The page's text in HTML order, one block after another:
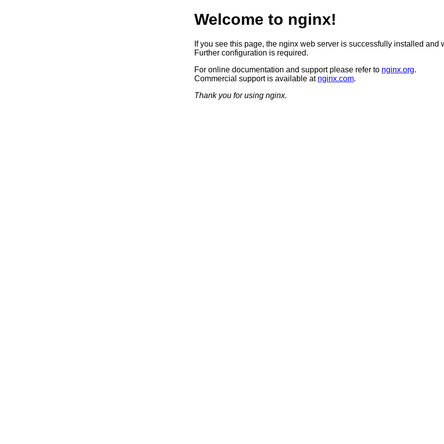
Welcome to nginx!
If you see this page, the nginx web server is successfully installed and
Further configuration is required.
For online documentation and support please refer to nginx.org.
Commercial support is available at nginx.com.
Thank you for using nginx.